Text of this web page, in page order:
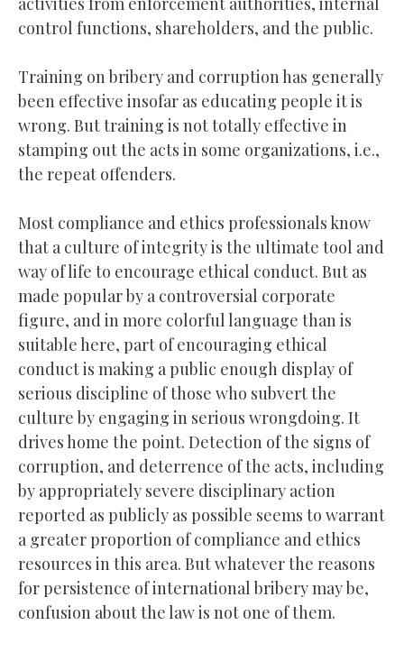
control functions, shareholders, and the public.
Training on bribery and corruption has generally
been effective insofar as educating people it is
wrong. But training is not totally effective in
stamping out the acts in some organizations, i.e.,
the repeat offenders.
Most compliance and ethics professionals know
that a culture of integrity is the ultimate tool and
way of life to encourage ethical conduct. But as
made popular by a controversial corporate
figure, and in more colorful language than is
suitable here, part of encouraging ethical
conduct is making a public enough display of
serious discipline of those who subvert the
culture by engaging in serious wrongdoing. It
drives home the point. Detection of the signs of
corruption, and deterrence of the acts, including
by appropriately severe disciplinary action
reported as publicly as possible seems to warrant
a greater proportion of compliance and ethics
resources in this area. But whatever the reasons
for persistence of international bribery may be,
confusion about the law is not one of them.